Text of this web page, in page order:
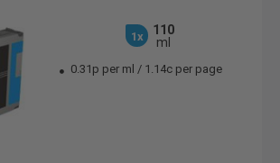
1x
110
ml
0.31p per ml / 1.14c per page